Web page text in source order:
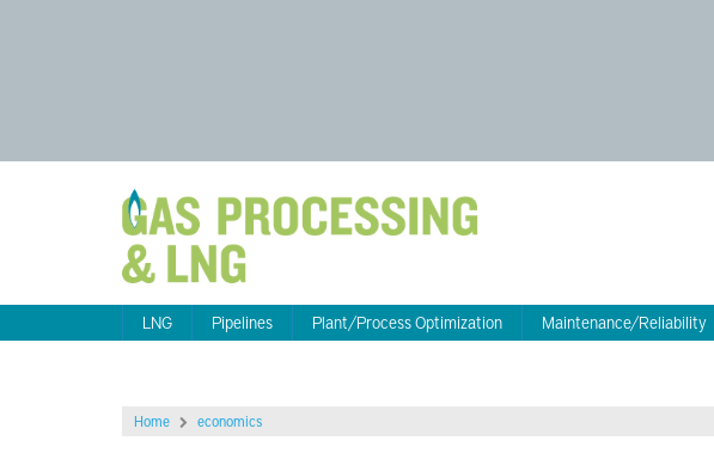
LNG Pipelines Plant/Process Optimization Maintenance/Reliability
Home economics